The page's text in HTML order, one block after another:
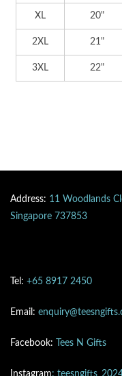
XL 20"
2XL 21"
3XL 22"
Address: 11 Woodlands
Singapore 737853
Tel: +65 8917 2450
Email:
Facebook: Tees N Gifts
Instagram: